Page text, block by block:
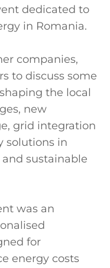
dedicated to
in Romania.
companies,
to discuss some
the local
new
grid integration
solutions in
sustainable
was an
for
energy costs